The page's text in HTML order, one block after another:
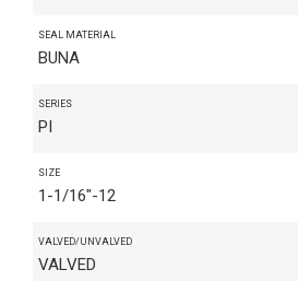
SEAL MATERIAL
BUNA
SERIES
PI
SIZE
1-1/16"-12
VALVED/UNVALVED
VALVED